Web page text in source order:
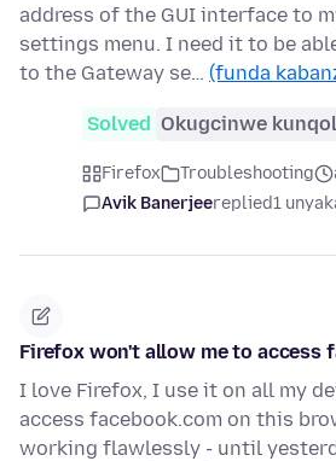
address of the GUI interface to
settings menu. I need it to be
to the Gateway se… (funda
Solved Okugcinwe
Firefox Troubleshooting
Avik Banerjeereplied1
Firefox won't allow me to access
I love Firefox, I use it on all my
access facebook.com on this
working flawlessly - until